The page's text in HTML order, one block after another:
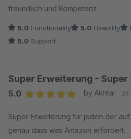
freundlich und Kompetenz.
5.0 Functionality 5.0 Usability
5.0 Support
Super Erweiterung - Super
5.0
by Akhtar 26
Super Erweiterung für jeden der
genau dass was Amazon erfordert.